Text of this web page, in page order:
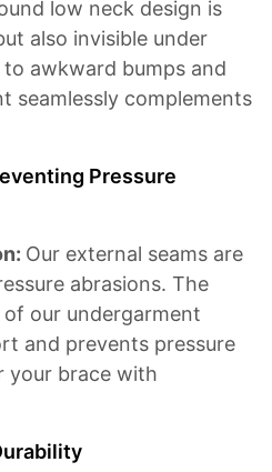
low neck design is
also invisible under
awkward bumps and
seamlessly complements
Pressure
Our external seams are
abrasions. The
our undergarment
and prevents pressure
your brace with